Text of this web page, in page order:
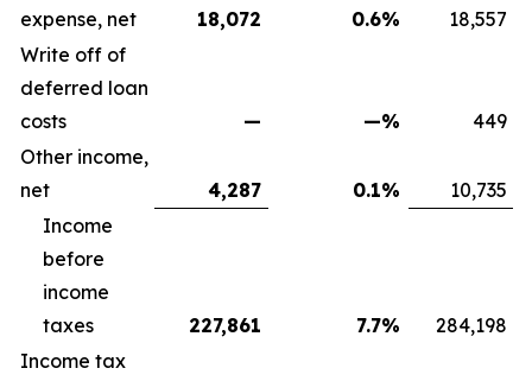
expense, net
18,072 0.6%
18,557
Write off of
deferred loan
costs
— —%
449
Other income,
net
4,287 0.1%
10,735
Income
before
income
taxes
227,861 7.7%
284,198
Income tax